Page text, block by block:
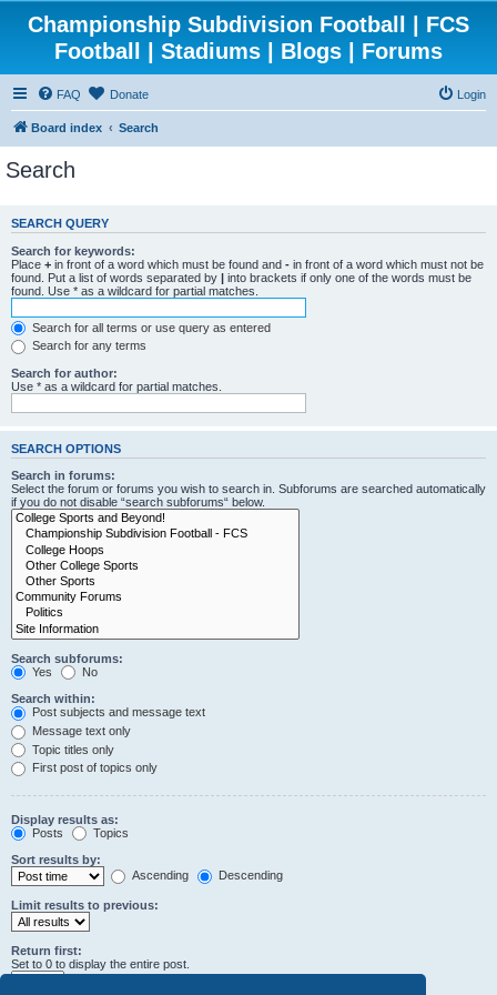
Championship Subdivision Football | FCS
Football | Stadiums | Blogs | Forums
FAQ Donate Login
Board index Search
Search
SEARCH QUERY
Search for keywords:
Place + in front of a word which must be found and - in front of a word which must not be
found. Put a list of words separated by | into brackets if only one of the words must be
found. Use * as a wildcard for partial matches.
Search for all terms or use query as entered
Search for any terms
Search for author:
Use * as a wildcard for partial matches.
SEARCH OPTIONS
Search in forums:
Select the forum or forums you wish to search in. Subforums are searched automatically
if you do not disable “search subforums“ below.
Search subforums:
Yes
No
Search within:
Post subjects and message text
Message text only
Topic titles only
First post of topics only
Display results as:
Posts
Topics
Sort results by:
Ascending
Descending
Limit results to previous:
Return first:
Set to 0 to display the entire post.